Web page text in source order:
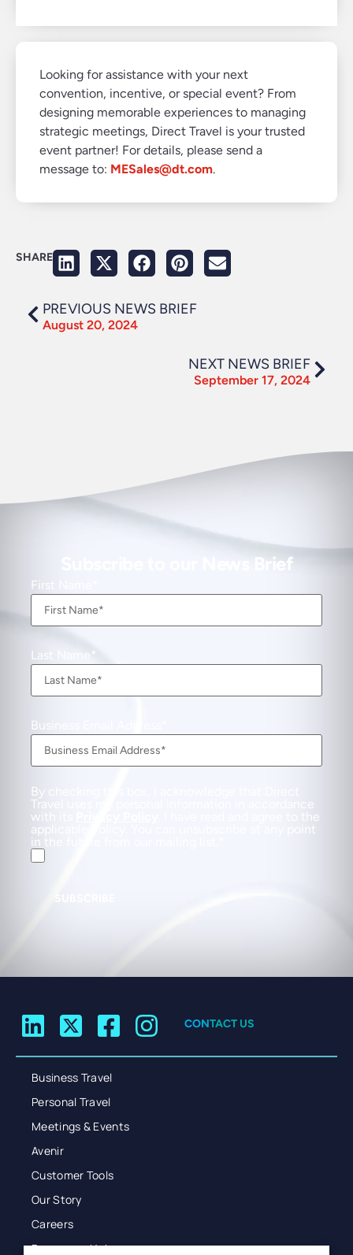
Looking for assistance with your next
convention, incentive, or special event? From
designing memorable experiences to managing
strategic meetings, Direct Travel is your trusted
event partner! For details, please send a
message to: MESales@dt.com.
SHARE
PREVIOUS NEWS BRIEF
August 20, 2024
NEXT NEWS BRIEF
September 17, 2024
Subscribe to our News Brief
First Name
Last Name
Business Email Address
By checking this box, I acknowledge that Direct
Travel uses my personal information in accordance
with its
. I have read and agree to the
applicable Policy. You can unsubscribe at any point
in the future from our mailing list.
CONTACT US
Business Travel
Personal Travel
Meetings & Events
Avenir
Customer Tools
Our Story
Careers
Resources Hub